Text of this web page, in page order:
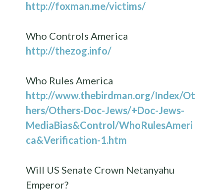
http://foxman.me/victims/
Who Controls America
http://thezog.info/
Who Rules America
http://www.thebirdman.org/Index/Ot
hers/Others-Doc-Jews/+Doc-Jews-
MediaBias&Control/WhoRulesAmeri
ca&Verification-1.htm
Will US Senate Crown Netanyahu
Emperor?